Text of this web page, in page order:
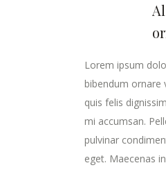
Lorem ipsum
bibendum ornare
quis felis
mi accumsan.
pulvinar
eget. Maecenas